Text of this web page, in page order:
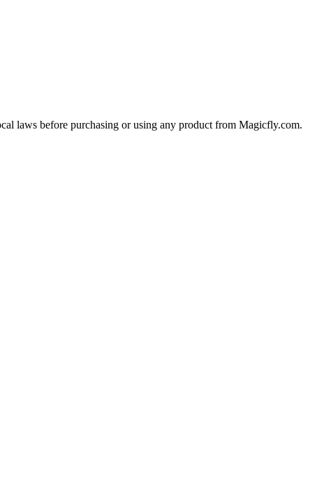
laws before purchasing or using any product from Magicfly.com.